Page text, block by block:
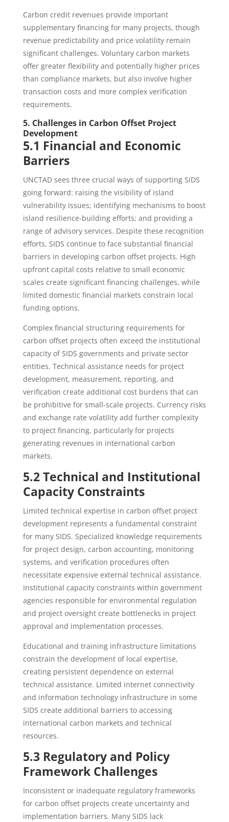
Carbon credit revenues provide important
supplementary financing for many projects, though
revenue predictability and price volatility remain
significant challenges. Voluntary carbon markets
offer greater flexibility and potentially higher prices
than compliance markets, but also involve higher
transaction costs and more complex verification
requirements.
5. Challenges in Carbon Offset Project
Development
5.1 Financial and Economic
Barriers
UNCTAD sees three crucial ways of supporting SIDS
going forward: raising the visibility of island
vulnerability issues; identifying mechanisms to boost
island resilience-building efforts; and providing a
range of advisory services. Despite these recognition
efforts, SIDS continue to face substantial financial
barriers in developing carbon offset projects. High
upfront capital costs relative to small economic
scales create significant financing challenges, while
limited domestic financial markets constrain local
funding options.
Complex financial structuring requirements for
carbon offset projects often exceed the institutional
capacity of SIDS governments and private sector
entities. Technical assistance needs for project
development, measurement, reporting, and
verification create additional cost burdens that can
be prohibitive for small-scale projects. Currency risks
and exchange rate volatility add further complexity
to project financing, particularly for projects
generating revenues in international carbon
markets.
5.2 Technical and Institutional
Capacity Constraints
Limited technical expertise in carbon offset project
development represents a fundamental constraint
for many SIDS. Specialized knowledge requirements
for project design, carbon accounting, monitoring
systems, and verification procedures often
necessitate expensive external technical assistance.
Institutional capacity constraints within government
agencies responsible for environmental regulation
and project oversight create bottlenecks in project
approval and implementation processes.
Educational and training infrastructure limitations
constrain the development of local expertise,
creating persistent dependence on external
technical assistance. Limited internet connectivity
and information technology infrastructure in some
SIDS create additional barriers to accessing
international carbon markets and technical
resources.
5.3 Regulatory and Policy
Framework Challenges
Inconsistent or inadequate regulatory frameworks
for carbon offset projects create uncertainty and
implementation barriers. Many SIDS lack